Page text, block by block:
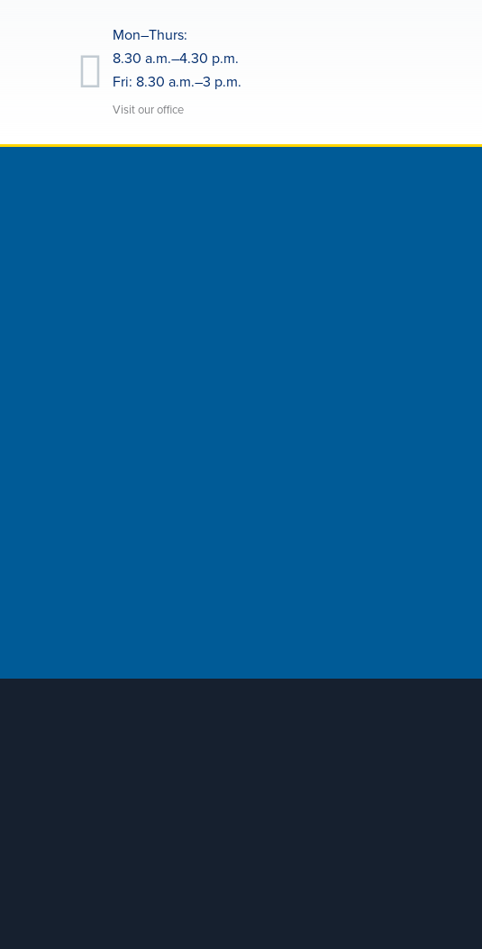
Mon–Thurs:
8.30 a.m.–4.30 p.m.
Fri: 8.30 a.m.–3 p.m.
Visit our office